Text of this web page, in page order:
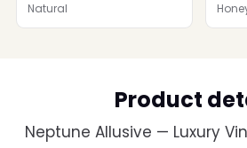
Natural
Product
Neptune Allusive — Luxury